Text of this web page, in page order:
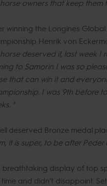
owners that keep them
winning the Longines
Henrik von
deserved it, last week I
to Samorin I was so
that can win it and
I was 9th before
"
deserved Bronze medal
it is super, to be after
breathtaking display of top
time and didn’t disappoint.